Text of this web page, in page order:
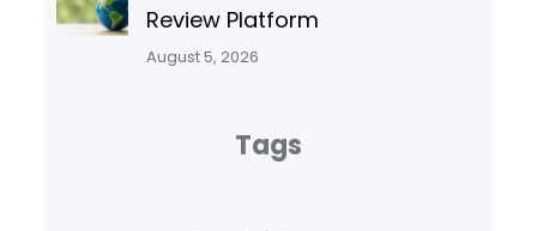
Review Platform
August 5, 2026
Tags